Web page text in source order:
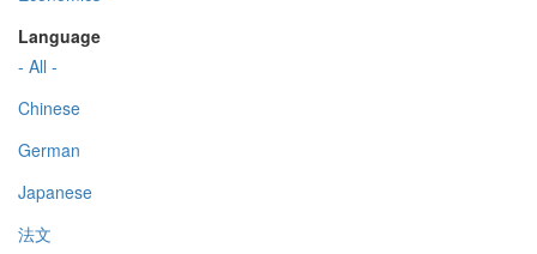
Language
- All -
Chinese
German
Japanese
法文